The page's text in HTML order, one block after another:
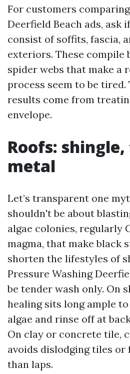
For customers
Deerfield Beach ads, ask
consist of soffits, fascia,
exteriors. These compile
spider webs that make a
process seem to be tired.
results come from
envelope.
Roofs:
metal
Let’s transparent one
shouldn't be about
algae colonies, regularly
magma, that make black
shorten the lifestyles of
Pressure Washing
be tender wash only. On
healing sits long ample
algae and rinse off at
On clay or concrete tile,
avoids dislodging tiles or
than laps.